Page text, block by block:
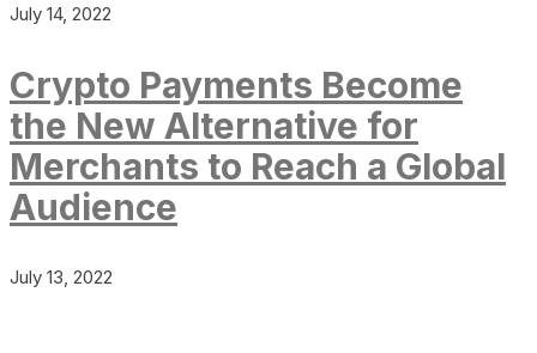
July 14, 2022
Crypto Payments Become
the New Alternative for
Merchants to Reach a Global
Audience
July 13, 2022